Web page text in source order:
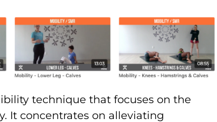
technique that focuses on the
It concentrates on alleviating